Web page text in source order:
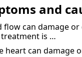
and
flow can damage
is …
heart can damage